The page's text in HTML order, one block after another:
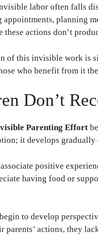
labor often falls
appointments, planning
these actions don’t
of this invisible work is
who benefit from it
Don’t
Parenting Effort
it develops gradually
positive
having food or
to develop
parents’ actions, they